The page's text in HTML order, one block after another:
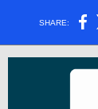
SHARE: